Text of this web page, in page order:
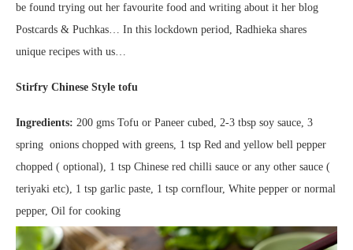
be found trying out her favourite food and writing about it her blog
Postcards & Puchkas… In this lockdown period, Radhieka shares
unique recipes with us…
Stirfry Chinese Style tofu
Ingredients: 200 gms Tofu or Paneer cubed, 2-3 tbsp soy sauce, 3
spring onions chopped with greens, 1 tsp Red and yellow bell pepper
chopped ( optional), 1 tsp Chinese red chilli sauce or any other sauce (
teriyaki etc), 1 tsp garlic paste, 1 tsp cornflour, White pepper or normal
pepper, Oil for cooking